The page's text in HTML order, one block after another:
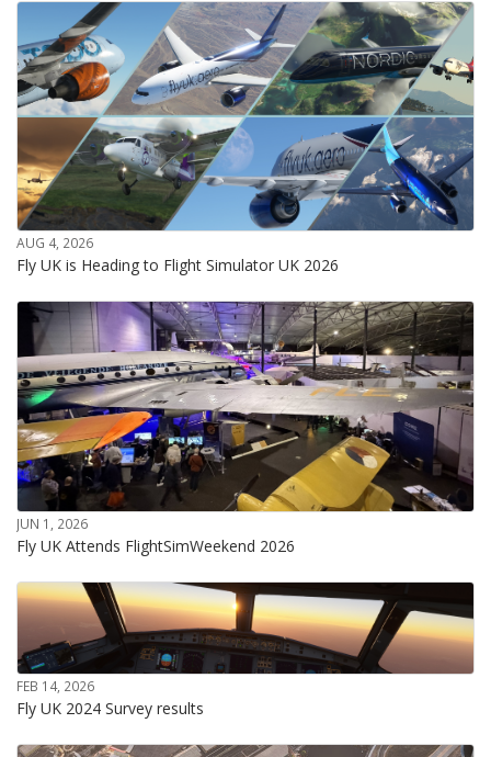
AUG 4, 2026
Fly UK is Heading to Flight Simulator UK 2026
JUN 1, 2026
Fly UK Attends FlightSimWeekend 2026
FEB 14, 2026
Fly UK 2024 Survey results